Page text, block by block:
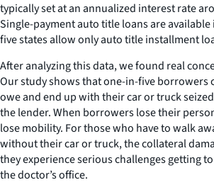
typically set at an annualized interest rate
Single-payment auto title loans are
five states allow only auto title installment
After analyzing this data, we found real
Our study shows that one-in-five borrowers
owe and end up with their car or truck
the lender. When borrowers lose their
lose mobility. For those who have to walk
without their car or truck, the collateral
they experience serious challenges getting
the doctor’s office.